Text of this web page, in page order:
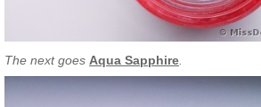
The next goes Aqua Sapphire